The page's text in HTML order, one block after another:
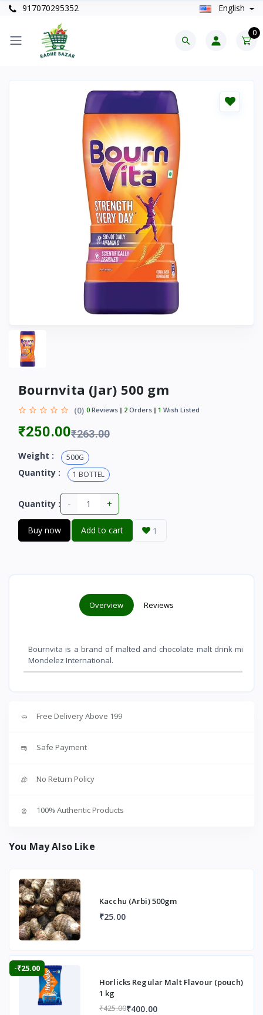
917070295352 English
0
Bournvita (Jar) 500 gm
(0) 0 Reviews 2 Orders 1 Wish Listed
₹250.00₹263.00
Weight : 500G
Quantity : 1 BOTTEL
Quantity : - +
Buy now Add to cart 1
Overview Reviews
Bournvita is a brand of malted and chocolate malt drink mixes
Mondelez International.
Free Delivery Above 199
Safe Payment
No Return Policy
100% Authentic Products
You May Also Like
Kacchu (Arbi) 500gm
₹25.00
-₹25.00
Horlicks Regular Malt Flavour (pouch)
1 kg
₹425.00₹400.00